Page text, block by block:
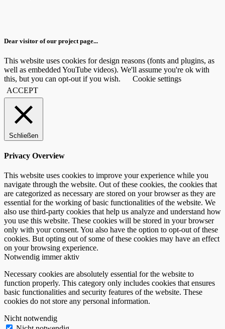
Dear visitor of our project page...
This website uses cookies for design reasons (fonts and plugins, as
well as embedded YouTube videos). We'll assume you're ok with
this, but you can opt-out if you wish.
Cookie settings
ACCEPT
Schließen
Privacy Overview
This website uses cookies to improve your experience while you
navigate through the website. Out of these cookies, the cookies that
are categorized as necessary are stored on your browser as they are
essential for the working of basic functionalities of the website. We
also use third-party cookies that help us analyze and understand how
you use this website. These cookies will be stored in your browser
only with your consent. You also have the option to opt-out of these
cookies. But opting out of some of these cookies may have an effect
on your browsing experience.
Notwendig immer aktiv
Necessary cookies are absolutely essential for the website to
function properly. This category only includes cookies that ensures
basic functionalities and security features of the website. These
cookies do not store any personal information.
Nicht notwendig